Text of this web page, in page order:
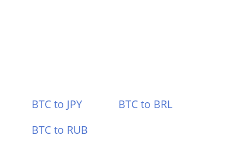
BTC to JPY
BTC to BRL
BTC to RUB